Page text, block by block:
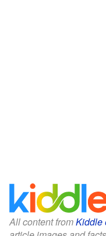
All content fromKiddle